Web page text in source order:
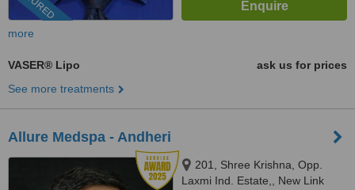
more
VASER® Lipo
ask us for prices
See more treatments
Allure Medspa - Andheri
201, Shree Krishna, Opp.
Laxmi Ind. Estate,, New Link